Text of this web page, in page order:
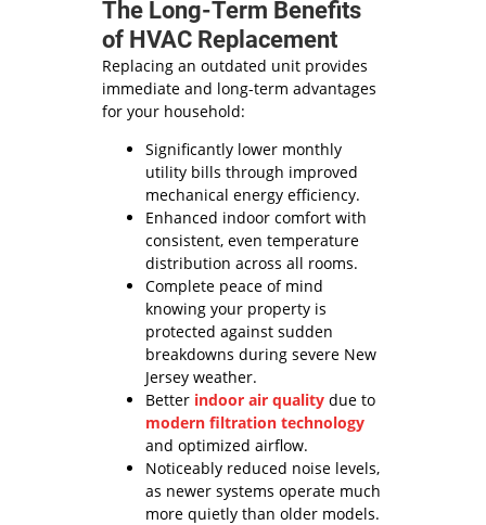
The Long-Term Benefits
of HVAC Replacement
Replacing an outdated unit provides
immediate and long-term advantages
for your household:
Significantly lower monthly
utility bills through improved
mechanical energy efficiency.
Enhanced indoor comfort with
consistent, even temperature
distribution across all rooms.
Complete peace of mind
knowing your property is
protected against sudden
breakdowns during severe New
Jersey weather.
Better indoor air quality due to
modern filtration technology
and optimized airflow.
Noticeably reduced noise levels,
as newer systems operate much
more quietly than older models.